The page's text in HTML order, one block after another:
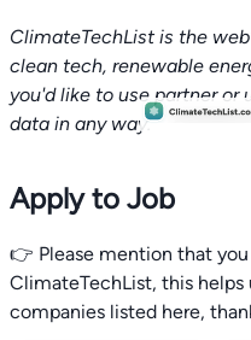
ClimateTechList is the
clean tech, renewable
you'd like to use partner or
data in any way.
Apply to Job
👉 Please mention that
ClimateTechList, this
companies listed here,